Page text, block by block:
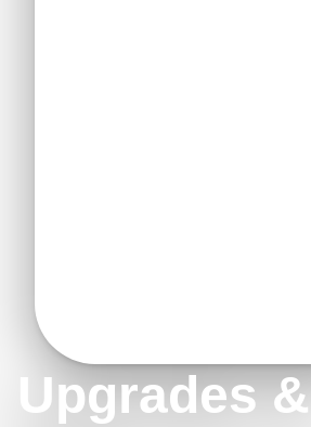
Upgrades &